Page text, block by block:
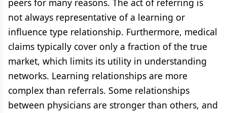
peers for many reasons. The act of referring is
not always representative of a learning or
influence type relationship. Furthermore, medical
claims typically cover only a fraction of the true
market, which limits its utility in understanding
networks. Learning relationships are more
complex than referrals. Some relationships
between physicians are stronger than others, and